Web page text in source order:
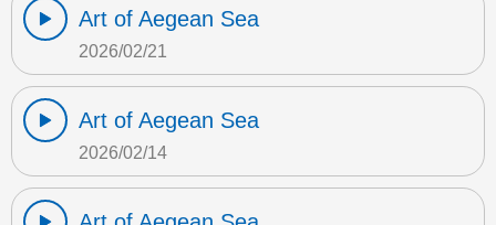
Art of Aegean Sea
2026/02/21
Art of Aegean Sea
2026/02/14